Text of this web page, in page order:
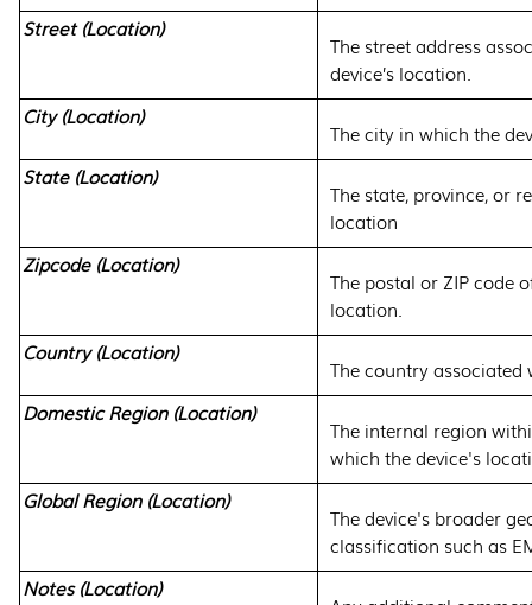
Street (Location)
The street address
device’s location.
City (Location)
The city in which the
State (Location)
The state, province, or
location
Zipcode (Location)
The postal or ZIP code
location.
Country (Location)
The country associated
Domestic Region (Location)
The internal region
which the device's
Global Region (Location)
The device's broader
classification such as
Notes (Location)